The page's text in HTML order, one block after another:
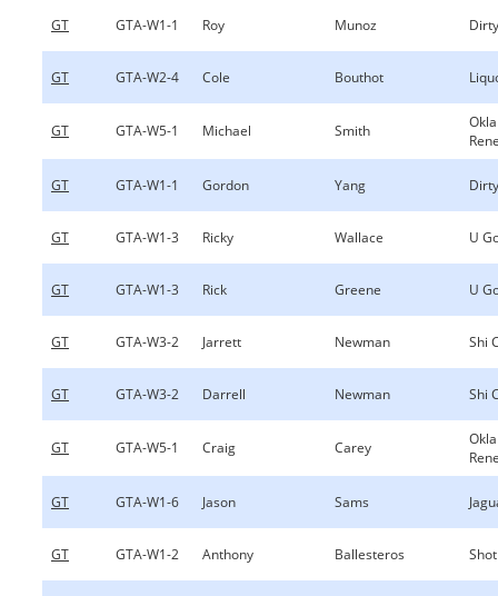
GT GTA-W1-1 Roy Munoz
GT GTA-W2-4 Cole Bouthot
GT GTA-W5-1 Michael Smith
GT GTA-W1-1 Gordon Yang
GT GTA-W1-3 Ricky Wallace U
GT GTA-W1-3 Rick Greene U
GT GTA-W3-2 Jarrett Newman Shi
GT GTA-W3-2 Darrell Newman Shi
GT GTA-W5-1 Craig Carey
GT GTA-W1-6 Jason Sams
GT GTA-W1-2 Anthony Ballesteros